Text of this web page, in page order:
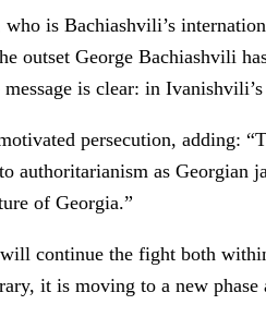
is Bachiashvili’s
George Bachiashvili
is clear: in
persecution, adding:
authoritarianism as
of Georgia.”
continue the fight both
it is moving to a new